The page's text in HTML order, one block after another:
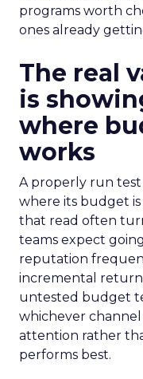
programs worth
ones already
The real
is
where
works
A properly run test
where its budget is
that read often
teams expect
reputation
incremental return
untested budget
whichever
attention rather
performs best.